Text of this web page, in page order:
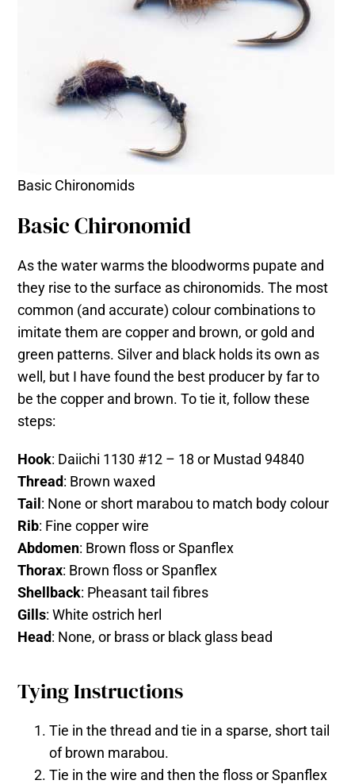
Basic Chironomids
Basic Chironomid
As the water warms the bloodworms pupate and
they rise to the surface as chironomids. The most
common (and accurate) colour combinations to
imitate them are copper and brown, or gold and
green patterns. Silver and black holds its own as
well, but I have found the best producer by far to
be the copper and brown. To tie it, follow these
steps:
Hook: Daiichi 1130 #12 – 18 or Mustad 94840
Thread: Brown waxed
Tail : None or short marabou to match body colour
Rib: Fine copper wire
Abdomen: Brown floss or Spanflex
Thorax: Brown floss or Spanflex
Shellback: Pheasant tail fibres
Gills: White ostrich herl
Head: None, or brass or black glass bead
Tying Instructions
Tie in the thread and tie in a sparse, short tail
of brown marabou.
Tie in the wire and then the floss or Spanflex